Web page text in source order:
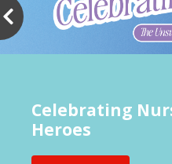
Celebrating
Heroes